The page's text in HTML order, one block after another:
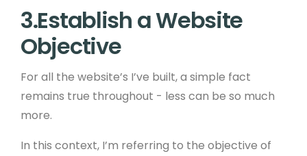
3.Establish a Website
Objective
For all the website’s I’ve built, a simple fact
remains true throughout - less can be so much
more.
In this context, I’m referring to the objective of